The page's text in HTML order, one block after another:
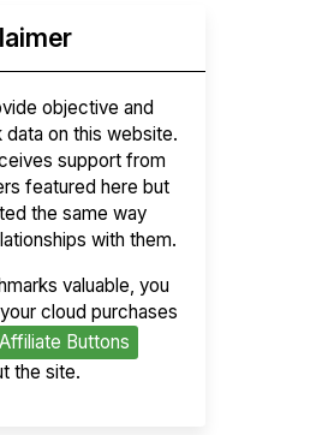
objective and
data on this website.
support from
featured here but
the same way
with them.
valuable, you
cloud purchases
Buttons
the site.